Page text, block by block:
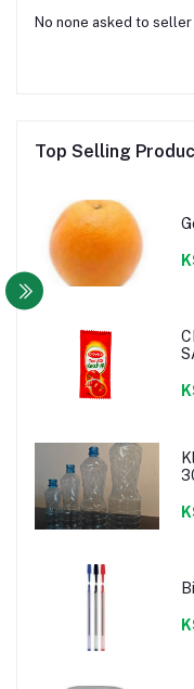
No none asked to
Top Selling